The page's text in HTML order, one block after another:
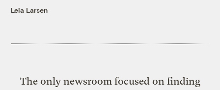
Leia Larsen
The only newsroom focused on finding